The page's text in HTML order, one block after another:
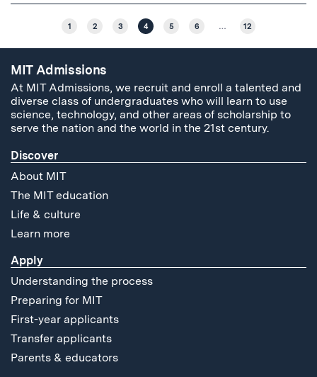
1 2 3 4 5 6 … 12
MIT Admissions
At MIT Admissions, we recruit and enroll a talented and
diverse class of undergraduates who will learn to use
science, technology, and other areas of scholarship to
serve the nation and the world in the 21st century.
Discover
About MIT
The MIT education
Life & culture
Learn more
Apply
Understanding the process
Preparing for MIT
First-year applicants
Transfer applicants
Parents & educators